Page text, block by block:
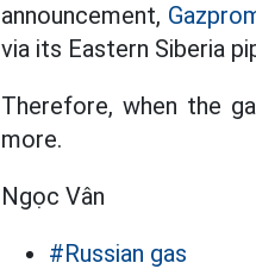
announcement,
via its Eastern Siberia
Therefore, when the
more.
Ngọc Vân
#Russian gas